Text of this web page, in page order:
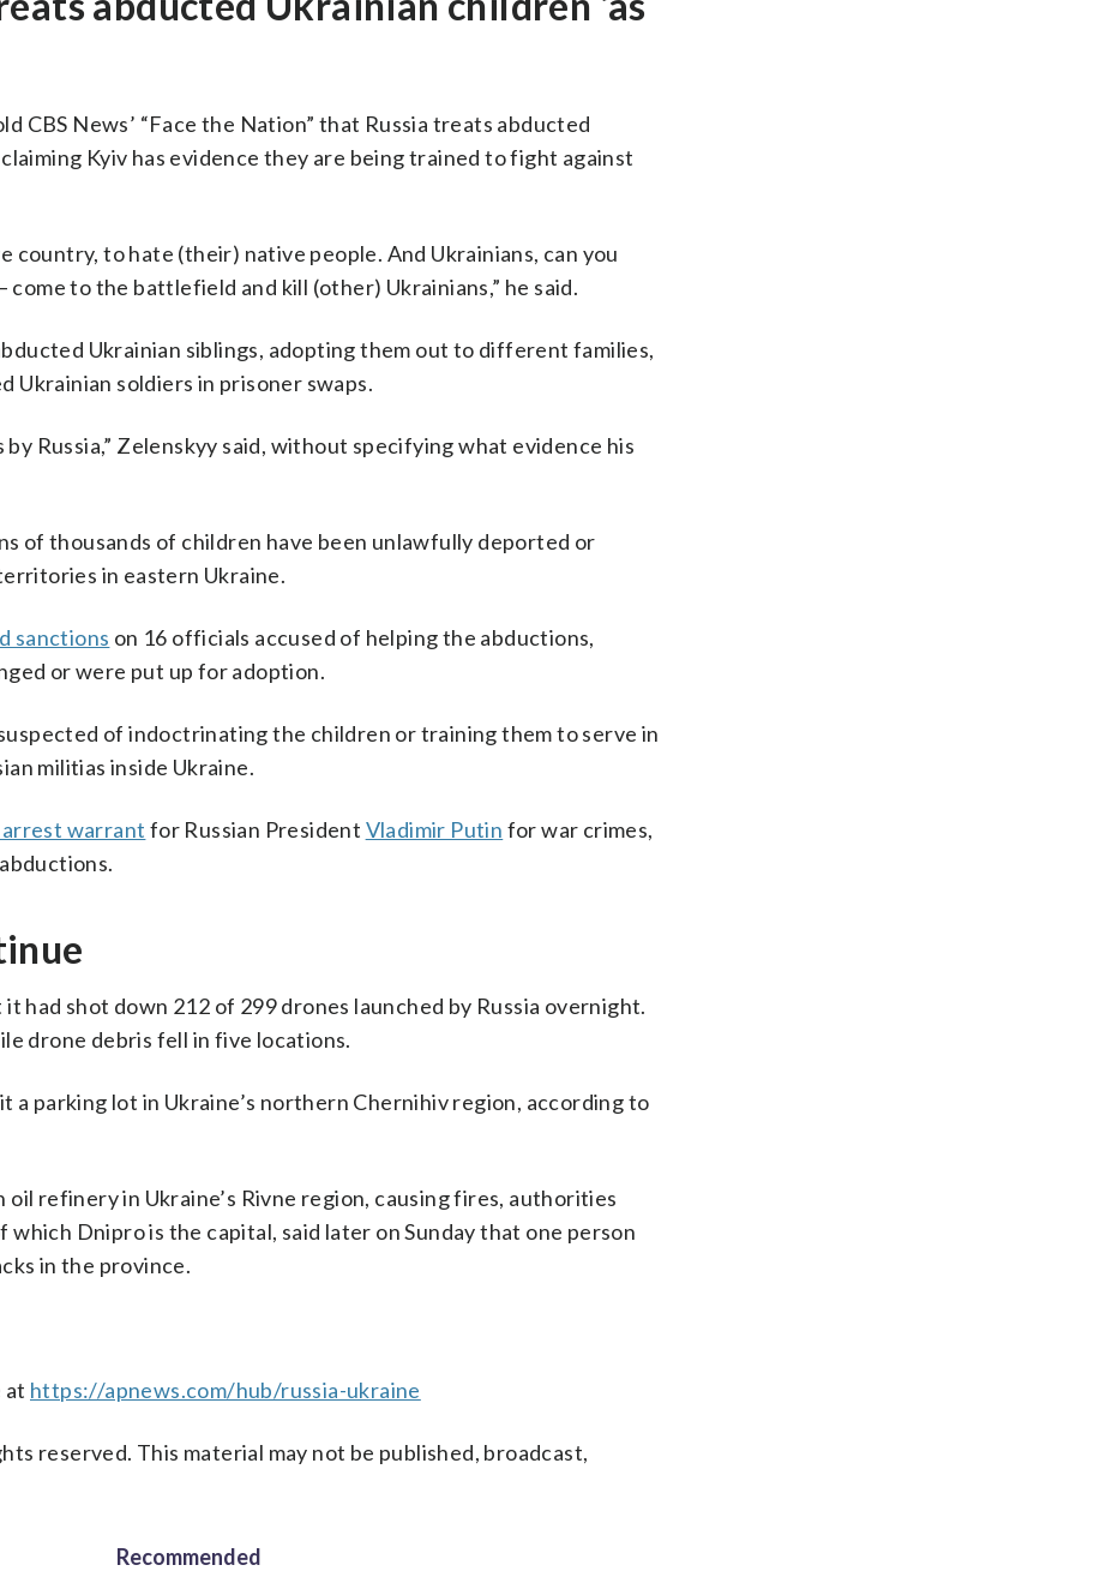
CBS News’ “Face the Nation” that Russia treats abducted
Kyiv has evidence they are being trained to fight against
to hate (their) native people. And Ukrainians, can you
to the battlefield and kill (other) Ukrainians,” he said.
Ukrainian siblings, adopting them out to different families,
soldiers in prisoner swaps.
Russia,” Zelenskyy said, without specifying what evidence his
of thousands of children have been unlawfully deported or
in eastern Ukraine.
sanctions on 16 officials accused of helping the abductions,
or were put up for adoption.
of indoctrinating the children or training them to serve in
militias inside Ukraine.
arrest warrant for Russian President Vladimir Putin for war crimes,
had shot down 212 of 299 drones launched by Russia overnight.
drone debris fell in five locations.
a parking lot in Ukraine’s northern Chernihiv region, according to
refinery in Ukraine’s Rivne region, causing fires, authorities
Dnipro is the capital, said later on Sunday that one person
in the province.
at https://apnews.com/hub/russia-ukraine
reserved. This material may not be published, broadcast,
Recommended